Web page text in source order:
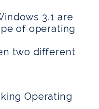
3.1 are
of operating
two different
Operating